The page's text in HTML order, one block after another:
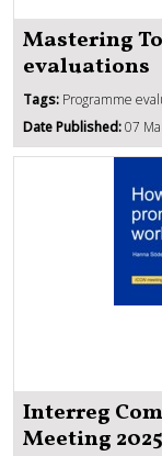
Mastering
evaluations
Tags: Programme
Date Published:07
Interreg
Meeting 2025